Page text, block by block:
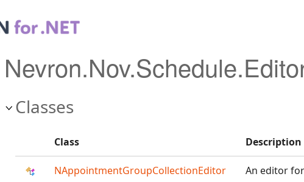
Classes
Class Description
NAppointmentGroupCollectionEditor An editor